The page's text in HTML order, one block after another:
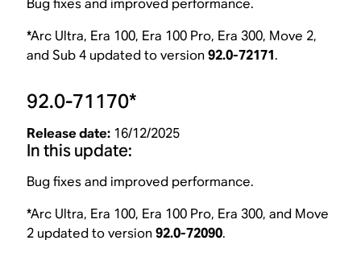
Bug fixes and improved performance.
*Arc Ultra, Era 100, Era 100 Pro, Era 300, Move 2,
and Sub 4 updated to version92.0-72171.
92.0-71170*
Release date: 16/12/2025
In this update:
Bug fixes and improved performance.
*Arc Ultra, Era 100, Era 100 Pro, Era 300, and Move
2 updated to version92.0-72090.